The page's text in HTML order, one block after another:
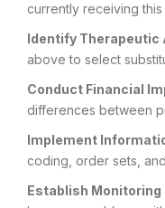
currently receiving this
Identify Therapeutic
above to select
Conduct Financial
differences between
Implement
coding, order sets,
Establish Monitoring